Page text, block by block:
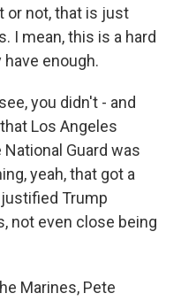
or not, that is just
I mean, this is a hard
enough.
you didn't - and
Los Angeles
Guard was
yeah, that got a
justified Trump
not even close being
Marines, Pete